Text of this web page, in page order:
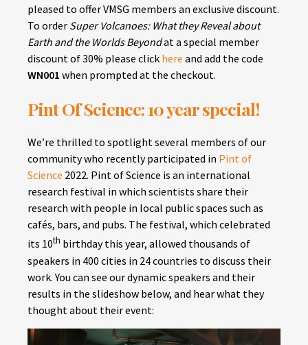
pleased to offer VMSG members an exclusive discount.
To order Super Volcanoes: What they Reveal about
Earth and the Worlds Beyondat a special member
discount of 30% please click here and add the code
WN001 when prompted at the checkout.
Pint Of Science: 10 year special!
We’re thrilled to spotlight several members of our
community who recently participated in Pint of
Science 2022. Pint of Science is an international
research festival in which scientists share their
research with people in local public spaces such as
cafés, bars, and pubs. The festival, which celebrated
its 10th birthday this year, allowed thousands of
speakers in 400 cities in 24 countries to discuss their
work. You can see our dynamic speakers and their
results in the slideshow below, and hear what they
thought about their event: